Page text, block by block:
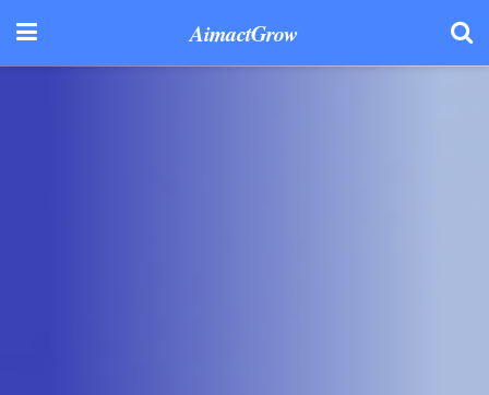
AimactGrow